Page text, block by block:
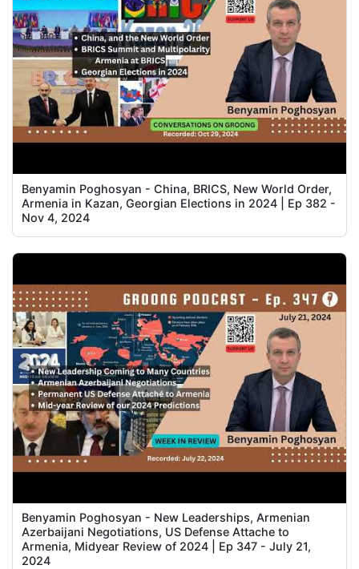
Benyamin Poghosyan - China, BRICS, New World Order,
Armenia in Kazan, Georgian Elections in 2024 | Ep 382 -
Nov 4, 2024
Benyamin Poghosyan - New Leaderships, Armenian
Azerbaijani Negotiations, US Defense Attache to
Armenia, Midyear Review of 2024 | Ep 347 - July 21,
2024